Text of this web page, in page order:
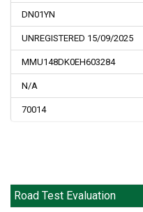
DN01YN
UNREGISTERED 15/09/2025
MMU148DK0EH603284
N/A
70014
Road Test Evaluation